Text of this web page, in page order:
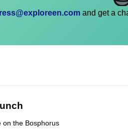
and get a
on the Bosphorus